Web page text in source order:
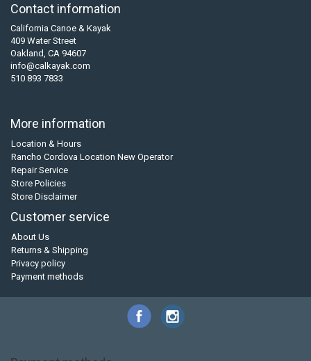
Contact information
California Canoe & Kayak
409 Water Street
Oakland, CA 94607
info@calkayak.com
510 893 7833
More information
Location & Hours
Rancho Cordova Location New Operator
Repair Service
Store Policies
Store Disclaimer
Customer service
About Us
Returns & Shipping
Privacy policy
Payment methods